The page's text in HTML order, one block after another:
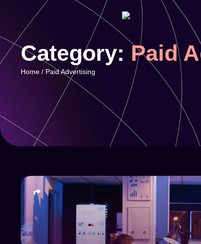
Category: Paid
Home / Paid Advertising